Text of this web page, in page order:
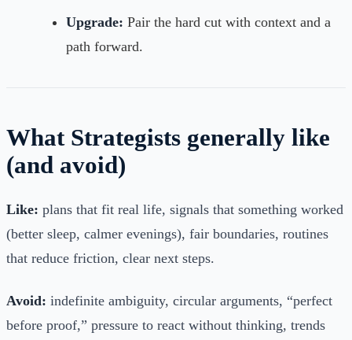
Upgrade: Pair the hard cut with context and a
path forward.
What Strategists generally like
(and avoid)
Like: plans that fit real life, signals that something worked
(better sleep, calmer evenings), fair boundaries, routines
that reduce friction, clear next steps.
Avoid: indefinite ambiguity, circular arguments, “perfect
before proof,” pressure to react without thinking, trends